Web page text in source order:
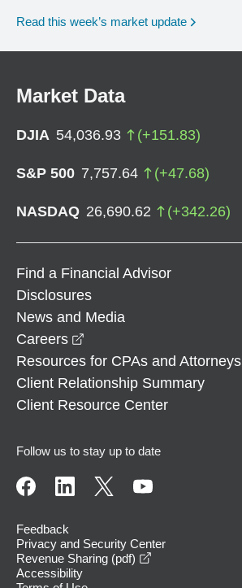
Read this week’s market update
Market Data
DJIA 54,036.93 (+151.83)
S&P 500 7,757.64 (+47.68)
NASDAQ 26,690.62 (+342.26)
Find a Financial Advisor
Disclosures
News and Media
Careers
Resources for CPAs and Attorneys
Client Relationship Summary
Client Resource Center
Follow us to stay up to date
Feedback
Privacy and Security Center
Revenue Sharing (pdf)
Accessibility